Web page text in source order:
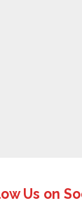
Us on